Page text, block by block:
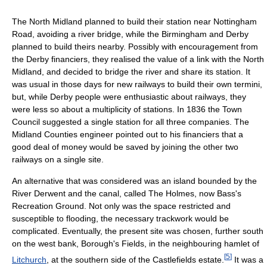
The North Midland planned to build their station near Nottingham
Road, avoiding a river bridge, while the Birmingham and Derby
planned to build theirs nearby. Possibly with encouragement from
the Derby financiers, they realised the value of a link with the North
Midland, and decided to bridge the river and share its station. It
was usual in those days for new railways to build their own termini,
but, while Derby people were enthusiastic about railways, they
were less so about a multiplicity of stations. In 1836 the Town
Council suggested a single station for all three companies. The
Midland Counties engineer pointed out to his financiers that a
good deal of money would be saved by joining the other two
railways on a single site.
An alternative that was considered was an island bounded by the
River Derwent and the canal, called The Holmes, now Bass's
Recreation Ground. Not only was the space restricted and
susceptible to flooding, the necessary trackwork would be
complicated. Eventually, the present site was chosen, further south
on the west bank, Borough's Fields, in the neighbouring hamlet of
Litchurch , at the southern side of the Castlefields estate. [5] It was a